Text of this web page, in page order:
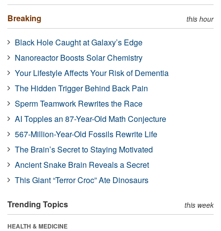
Breaking this hour
Black Hole Caught at Galaxy’s Edge
Nanoreactor Boosts Solar Chemistry
Your Lifestyle Affects Your Risk of Dementia
The Hidden Trigger Behind Back Pain
Sperm Teamwork Rewrites the Race
AI Topples an 87-Year-Old Math Conjecture
567-Million-Year-Old Fossils Rewrite Life
The Brain’s Secret to Staying Motivated
Ancient Snake Brain Reveals a Secret
This Giant “Terror Croc” Ate Dinosaurs
Trending Topics this week
HEALTH & MEDICINE